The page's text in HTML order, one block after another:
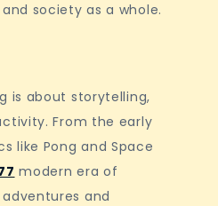
society as a whole.
is about storytelling,
From the early
like Pong and Space
modern era of
and